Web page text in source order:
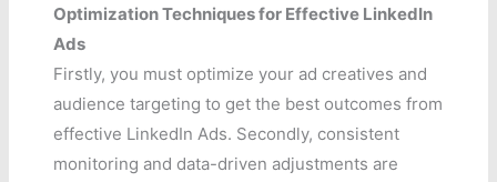
Optimization Techniques for Effective LinkedIn
Ads
Firstly, you must optimize your ad creatives and
audience targeting to get the best outcomes from
effective LinkedIn Ads. Secondly, consistent
monitoring and data-driven adjustments are